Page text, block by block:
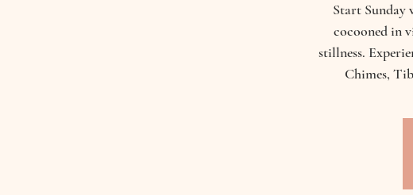
Start Sunday
cocooned in
stillness.
Chimes,